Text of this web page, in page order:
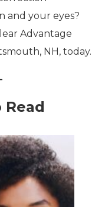
and your eyes?
Advantage
NH, today.
Read